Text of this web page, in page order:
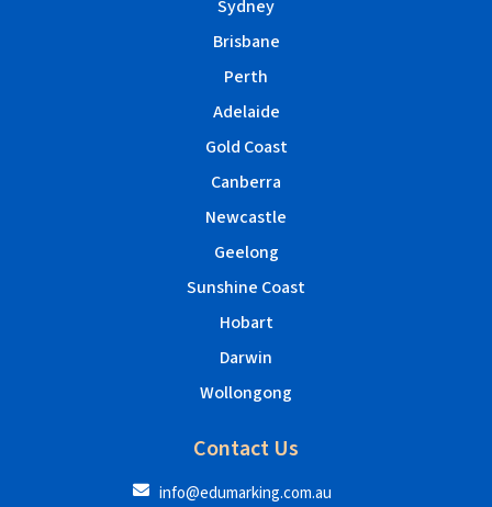
Sydney
Brisbane
Perth
Adelaide
Gold Coast
Canberra
Newcastle
Geelong
Sunshine Coast
Hobart
Darwin
Wollongong
Contact Us
info@edumarking.com.au